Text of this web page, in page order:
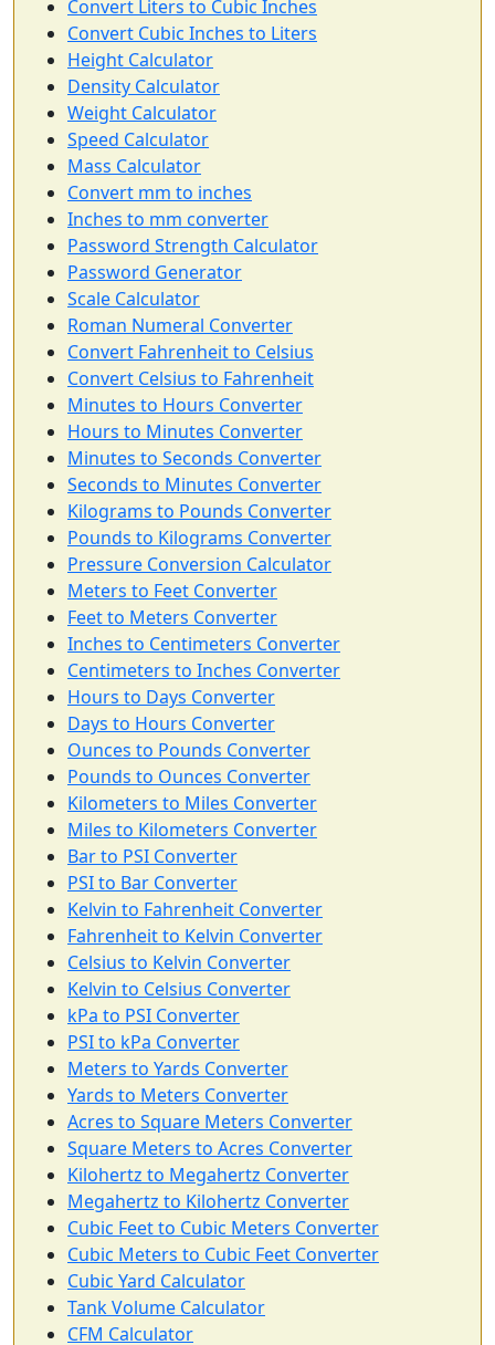
Convert Liters to Cubic Inches
Convert Cubic Inches to Liters
Height Calculator
Density Calculator
Weight Calculator
Speed Calculator
Mass Calculator
Convert mm to inches
Inches to mm converter
Password Strength Calculator
Password Generator
Scale Calculator
Roman Numeral Converter
Convert Fahrenheit to Celsius
Convert Celsius to Fahrenheit
Minutes to Hours Converter
Hours to Minutes Converter
Minutes to Seconds Converter
Seconds to Minutes Converter
Kilograms to Pounds Converter
Pounds to Kilograms Converter
Pressure Conversion Calculator
Meters to Feet Converter
Feet to Meters Converter
Inches to Centimeters Converter
Centimeters to Inches Converter
Hours to Days Converter
Days to Hours Converter
Ounces to Pounds Converter
Pounds to Ounces Converter
Kilometers to Miles Converter
Miles to Kilometers Converter
Bar to PSI Converter
PSI to Bar Converter
Kelvin to Fahrenheit Converter
Fahrenheit to Kelvin Converter
Celsius to Kelvin Converter
Kelvin to Celsius Converter
kPa to PSI Converter
PSI to kPa Converter
Meters to Yards Converter
Yards to Meters Converter
Acres to Square Meters Converter
Square Meters to Acres Converter
Kilohertz to Megahertz Converter
Megahertz to Kilohertz Converter
Cubic Feet to Cubic Meters Converter
Cubic Meters to Cubic Feet Converter
Cubic Yard Calculator
Tank Volume Calculator
CFM Calculator